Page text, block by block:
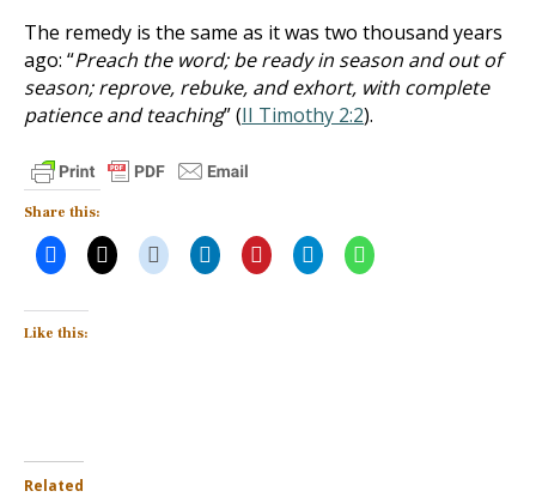
The remedy is the same as it was two thousand years
ago: “Preach the word; be ready in season and out of
season; reprove, rebuke, and exhort, with complete
patience and teaching” (II Timothy 2:2).
Share this:
Like this:
Related